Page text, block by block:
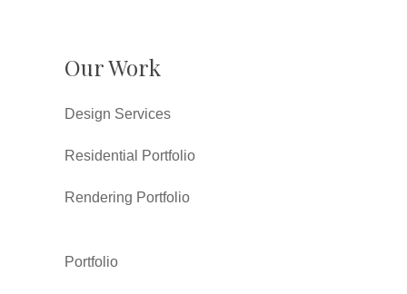
Our Work
Design Services
Residential Portfolio
Rendering Portfolio
Portfolio